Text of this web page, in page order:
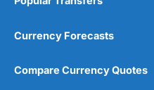
Currency Forecasts
Compare Currency Quotes